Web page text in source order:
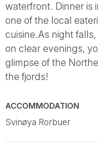
waterfront. Dinner is
one of the local
cuisine.As night
on clear evenings,
glimpse of the
the fjords!
ACCOMMODATION
Svinøya Rorbuer